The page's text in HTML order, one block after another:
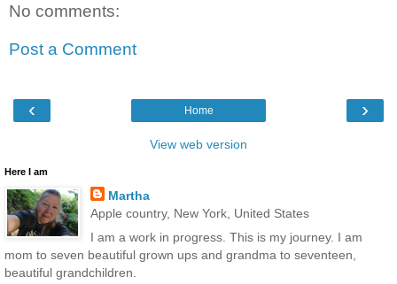
No comments:
Post a Comment
‹ ›
Home
View web version
Here I am
Martha
Apple country, New York, United States
I am a work in progress. This is my journey. I am
mom to seven beautiful grown ups and grandma to seventeen,
beautiful grandchildren.